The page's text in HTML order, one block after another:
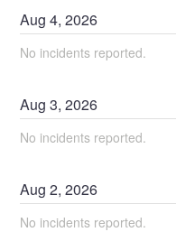
Aug4,2026
No incidents reported.
Aug3,2026
No incidents reported.
Aug2,2026
No incidents reported.